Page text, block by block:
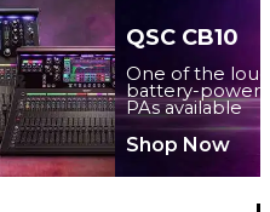
QSC CB10
One of the
battery-
PAs available
Shop Now